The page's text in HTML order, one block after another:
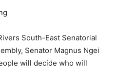
South-East Senatorial
Senator Magnus Ngei
will decide who will